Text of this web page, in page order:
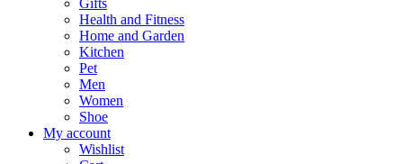
Gifts
Health and Fitness
Home and Garden
Kitchen
Pet
Men
Women
Shoe
My account
Wishlist